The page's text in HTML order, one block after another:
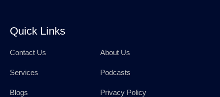
Quick Links
Contact Us About Us
Services Podcasts
Blogs Privacy Policy